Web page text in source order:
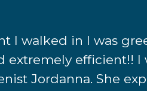
I walked in I was
extremely efficient!! I
Jordanna. She